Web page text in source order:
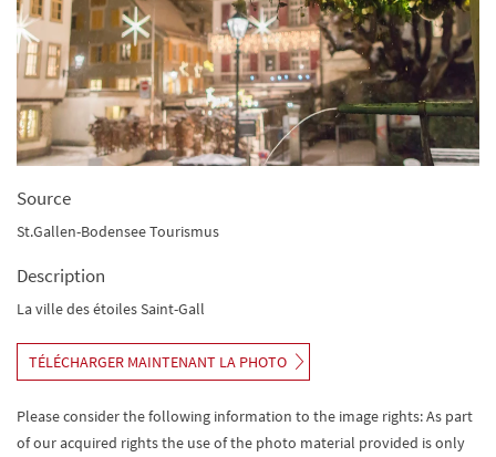
Source
St.Gallen-Bodensee Tourismus
Description
La ville des étoiles Saint-Gall
TÉLÉCHARGER MAINTENANT LA PHOTO
Please consider the following information to the image rights: As part
of our acquired rights the use of the photo material provided is only